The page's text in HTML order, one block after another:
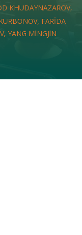
KHUDAYNAZAROV,
FARİDA
YANG MİNGJİN